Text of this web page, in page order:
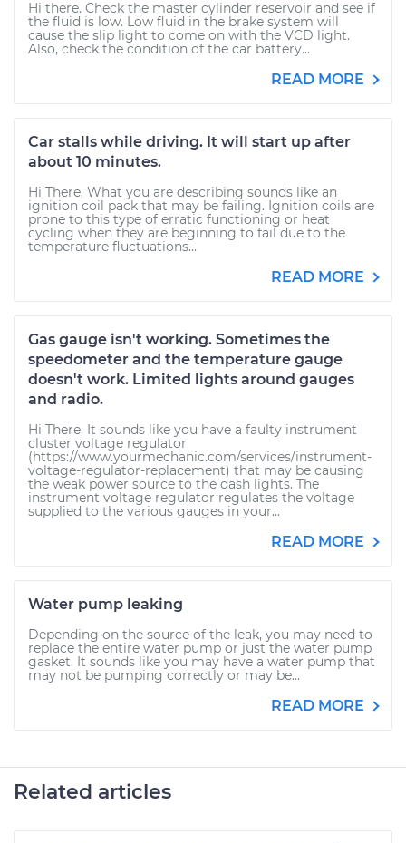
Hi there. Check the master cylinder reservoir and see if
the fluid is low. Low fluid in the brake system will
cause the slip light to come on with the VCD light.
Also, check the condition of the car battery...
READ MORE
Car stalls while driving. It will start up after
about 10 minutes.
Hi There, What you are describing sounds like an
ignition coil pack that may be failing. Ignition coils are
prone to this type of erratic functioning or heat
cycling when they are beginning to fail due to the
temperature fluctuations...
READ MORE
Gas gauge isn't working. Sometimes the
speedometer and the temperature gauge
doesn't work. Limited lights around gauges
and radio.
Hi There, It sounds like you have a faulty instrument
cluster voltage regulator
(https://www.yourmechanic.com/services/instrument-
voltage-regulator-replacement) that may be causing
the weak power source to the dash lights. The
instrument voltage regulator regulates the voltage
supplied to the various gauges in your...
READ MORE
Water pump leaking
Depending on the source of the leak, you may need to
replace the entire water pump or just the water pump
gasket. It sounds like you may have a water pump that
may not be pumping correctly or may be...
READ MORE
Related articles